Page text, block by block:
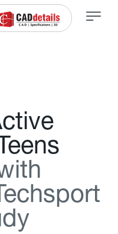
ctive
Teens
ith
echsport
dy